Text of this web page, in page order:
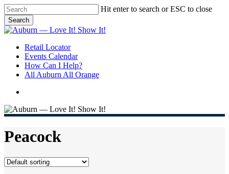
Skip
to
main
content
Hit enter to search or ESC to close
Search
Close
search
Menu
Retail Locator
Events Calendar
How Can I Help?
All Auburn All Orange
Peacock